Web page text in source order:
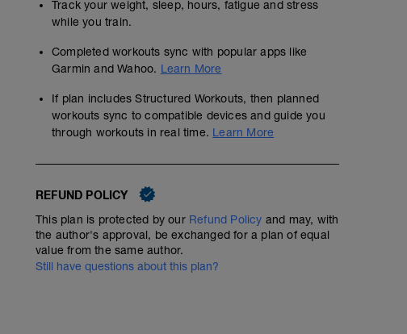
Track your weight, sleep, hours, fatigue and stress
while you train.
Completed workouts sync with popular apps like
Garmin and Wahoo. Learn More
If plan includes Structured Workouts, then planned
workouts sync to compatible devices and guide you
through workouts in real time. Learn More
REFUND POLICY
This plan is protected by our Refund Policy and may, with
the author's approval, be exchanged for a plan of equal
value from the same author.
Still have questions about this plan?